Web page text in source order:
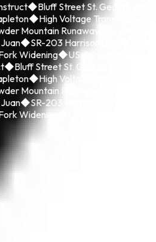
◆Bluff Street St. George
◆High Voltage Transmission
Mountain Runaway Truck Ramp
◆SR-203 Harrison Blvd
Widening◆US-89 Farmington to
◆Bluff Street St. George Reconstruct
◆High Voltage Transmission
Mountain Runaway Truck Ramp
◆SR-203 Harrison Blvd
Widening US-89 Farmington